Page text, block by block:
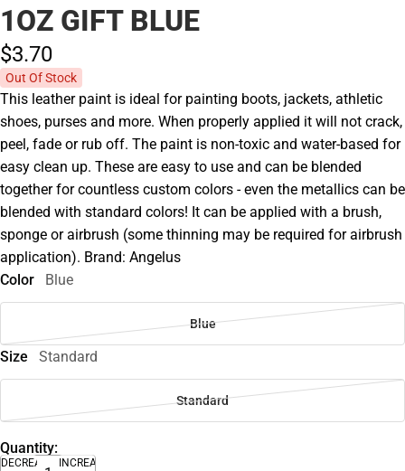
1OZ GIFT BLUE
$3.70
Out Of Stock
This leather paint is ideal for painting boots, jackets, athletic
shoes, purses and more. When properly applied it will not crack,
peel, fade or rub off. The paint is non-toxic and water-based for
easy clean up. These are easy to use and can be blended
together for countless custom colors - even the metallics can be
blended with standard colors! It can be applied with a brush,
sponge or airbrush (some thinning may be required for airbrush
application). Brand: Angelus
Color
Blue
Blue
Size Standard
Standard
Quantity:
DECREASE
INCREASE